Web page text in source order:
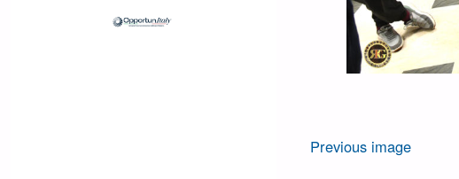
Previous image